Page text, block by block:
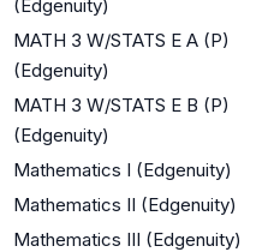
(Edgenuity)
MATH 3 W/STATS E A (P)
(Edgenuity)
MATH 3 W/STATS E B (P)
(Edgenuity)
Mathematics I (Edgenuity)
Mathematics II (Edgenuity)
Mathematics III (Edgenuity)